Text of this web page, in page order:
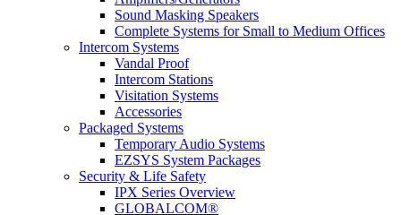
Sound Masking Speakers
Complete Systems for Small to Medium Offices
Intercom Systems
Vandal Proof
Intercom Stations
Visitation Systems
Accessories
Packaged Systems
Temporary Audio Systems
EZSYS System Packages
Security & Life Safety
IPX Series Overview
GLOBALCOM®